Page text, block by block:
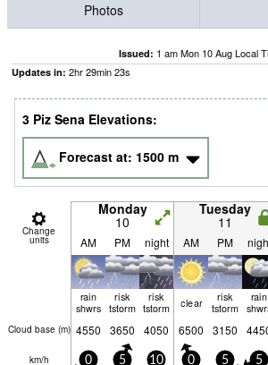
Photos
Issued: 1 am Mon 10 Aug Local
Updates in: 2hr29min22s
3 Piz Sena Elevations:
Forecast at: 1500 m
Change
units
Monday
10
Tuesday
11
AM PM night AM PM
rain
shwrs
risk
tstorm
risk
tstorm
clear
risk
tstorm
rain
Cloud base (m) 4550 3650 4050 6500 3150
km/h 0 5 10 0 5 5